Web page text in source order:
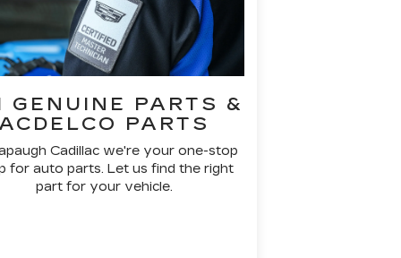
GENUINE PARTS &
PARTS
Cadillac we're your one-stop
for auto parts. Let us find the right
part for your vehicle.